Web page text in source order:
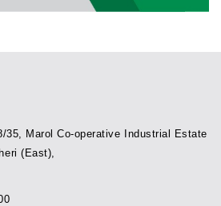
35, Marol Co-operative Industrial Estate
(East),